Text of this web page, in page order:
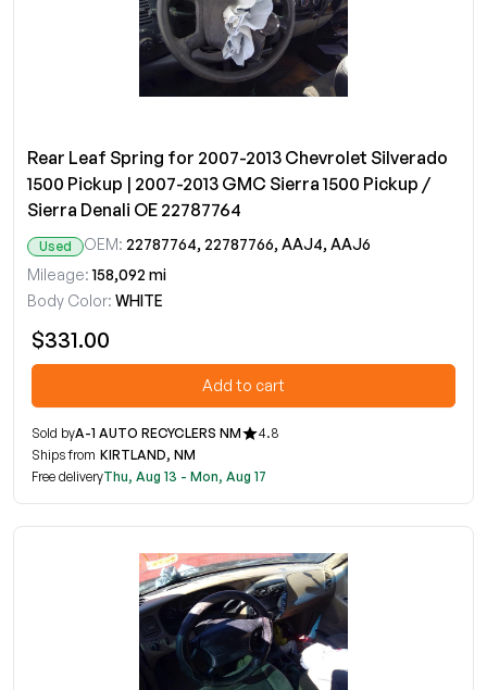
Rear Leaf Spring for 2007-2013 Chevrolet Silverado
1500 Pickup | 2007-2013 GMC Sierra 1500 Pickup /
Sierra Denali OE 22787764
Used OEM: 22787764, 22787766, AAJ4, AAJ6
Mileage: 158,092 mi
Body Color: WHITE
$331.00
Add to cart
Sold byA-1 AUTO RECYCLERS NM
4.8
Ships from KIRTLAND, NM
Free deliveryThu, Aug 13 - Mon, Aug 17